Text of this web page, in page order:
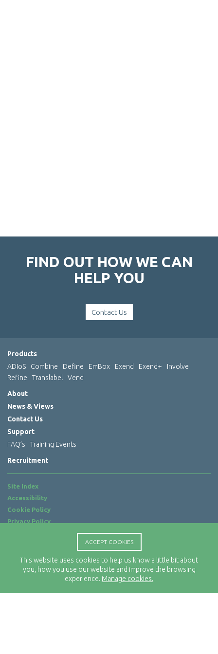
ACCEPT COOKIES
This website uses cookies to help us know a little bit about
you, how you use our website and improve the browsing
experience. Manage cookies.
FIND OUT HOW WE CAN
HELP YOU
Contact Us
Products
ADIoS
Combine Define EmBox Exend Exend+
Involve
Refine
Translabel Vend
About
News & Views
Contact Us
Support
FAQ’s
Training Events
Recruitment
Site Index
Accessibility
Cookie Policy
Privacy Policy
Location